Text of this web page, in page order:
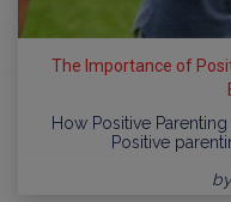
The Importance of
How Positive
Positive